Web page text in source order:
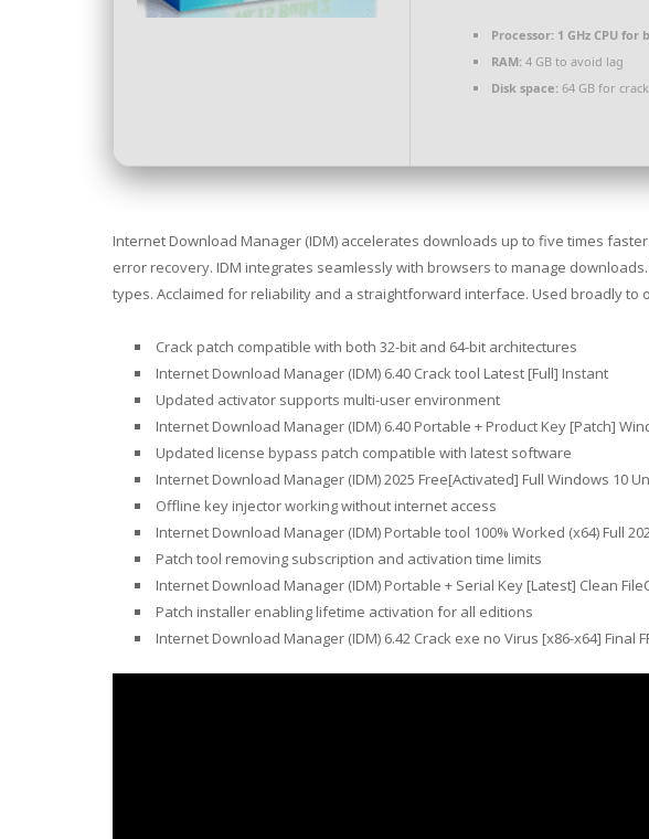
Processor: 1 GHz CPU for
RAM: 4 GB to avoid lag
Disk space: 64 GB for crack
Internet Download Manager (IDM) accelerates downloads up to five times
error recovery. IDM integrates seamlessly with browsers to manage downloads.
types. Acclaimed for reliability and a straightforward interface. Used broadly to
Crack patch compatible with both 32-bit and 64-bit architectures
Internet Download Manager (IDM) 6.40 Crack tool Latest [Full] Instant
Updated activator supports multi-user environment
Internet Download Manager (IDM) 6.40 Portable + Product Key [Patch]
Updated license bypass patch compatible with latest software
Internet Download Manager (IDM) 2025 Free[Activated] Full Windows 10
Offline key injector working without internet access
Internet Download Manager (IDM) Portable tool 100% Worked (x64) Full
Patch tool removing subscription and activation time limits
Internet Download Manager (IDM) Portable + Serial Key [Latest] Clean
Patch installer enabling lifetime activation for all editions
Internet Download Manager (IDM) 6.42 Crack exe no Virus [x86-x64] Final